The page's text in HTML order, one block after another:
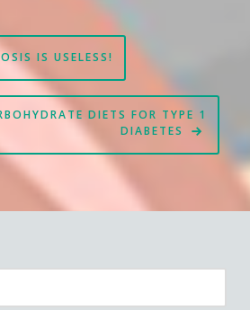
IS USELESS!
DIETS FOR TYPE 1
DIABETES